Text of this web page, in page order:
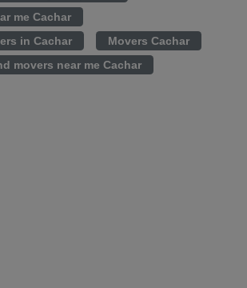
me Cachar
in Cachar
Movers Cachar
movers near me Cachar